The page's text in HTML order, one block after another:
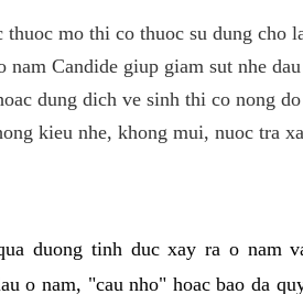
mo thi co thuoc su dung cho
nam Candide giup giam sut nhe
dung dich ve sinh thi co nong
kieu nhe, khong mui, nuoc tra
duong tinh duc xay ra o nam
o nam, "cau nho" hoac bao da